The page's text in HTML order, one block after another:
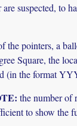
suspected, to
the pointers, a
Square, the
(in the format
the number of
to show the